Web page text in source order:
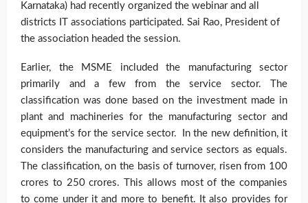
Karnataka) had recently organized the webinar and all
districts IT associations participated. Sai Rao, President of
the association headed the session.
Earlier, the MSME included the manufacturing sector
primarily and a few from the service sector. The
classification was done based on the investment made in
plant and machineries for the manufacturing sector and
equipment’s for the service sector. In the new definition, it
considers the manufacturing and service sectors as equals.
The classification, on the basis of turnover, risen from 100
crores to 250 crores. This allows most of the companies
to come under it and more to benefit. It also provides for